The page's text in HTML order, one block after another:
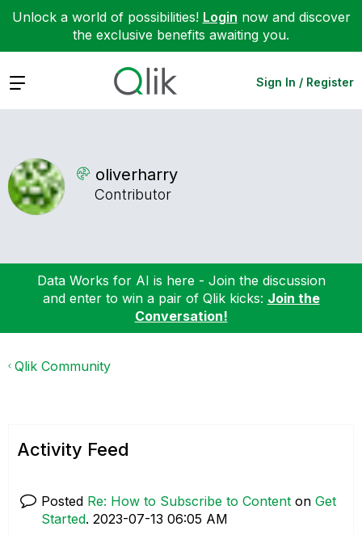
Unlock a world of possibilities! Login now and discover
the exclusive benefits awaiting you.
Expand Sign In / Register
oliverharry
Contributor
Data Works for AI is here - Join the discussion
and enter to win a pair of Qlik kicks: Join the
Conversation!
Qlik Community
Activity Feed
Posted Re: How to Subscribe to Content on Get
Started. ‎2023-07-13 06:05 AM